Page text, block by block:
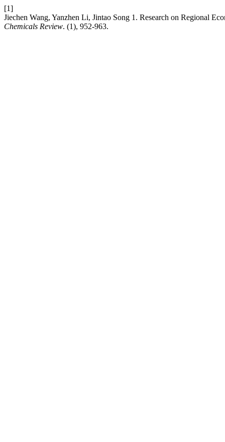
[1]
Jiechen Wang, Yanzhen Li, Jintao Song 1. Research on Regional
Chemicals Review. (1), 952-963.